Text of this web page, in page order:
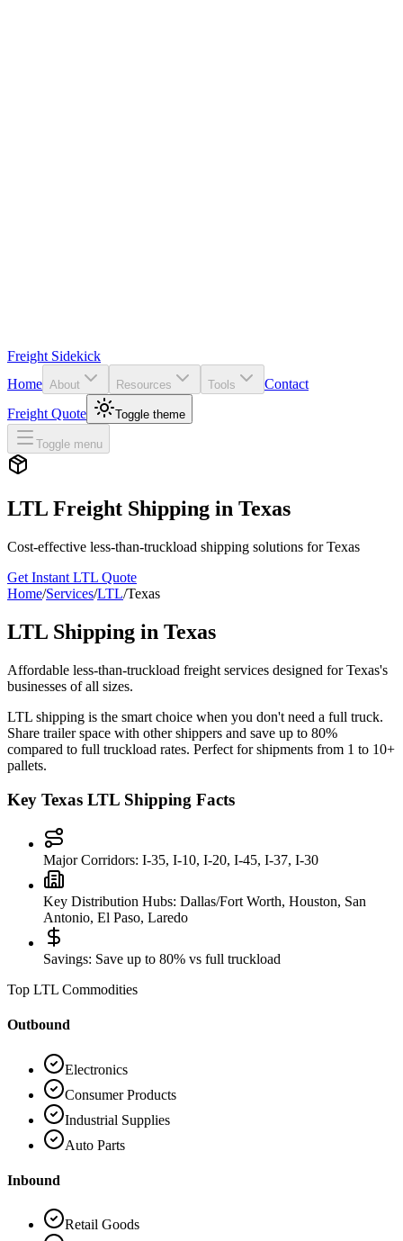
Freight Sidekick
Home About Resources Tools
Contact
Freight Quote
Toggle theme
Toggle menu
LTL Freight Shipping in Texas
Cost-effective less-than-truckload shipping solutions forTexas
Get Instant LTL Quote
Home/Services/LTL/Texas
LTL Shipping in Texas
Affordable less-than-truckload freight services designed forTexas's
businesses of all sizes.
LTL shipping is the smart choice when you don't need a full truck.
Share trailer space with other shippers and save up to 80%
compared to full truckload rates. Perfect for shipments from 1 to 10+
pallets.
Key Texas LTL Shipping Facts
Major Corridors: I-35, I-10, I-20, I-45, I-37, I-30
Key Distribution Hubs: Dallas/Fort Worth, Houston, San
Antonio, El Paso, Laredo
Savings: Save up to 80% vs full truckload
Top LTL Commodities
Outbound
Electronics
Consumer Products
Industrial Supplies
Auto Parts
Inbound
Retail Goods